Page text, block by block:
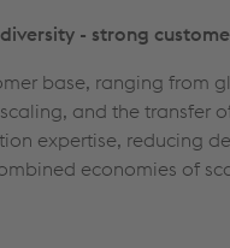
- strong
base, ranging from
and the transfer
expertise, reducing
economies of